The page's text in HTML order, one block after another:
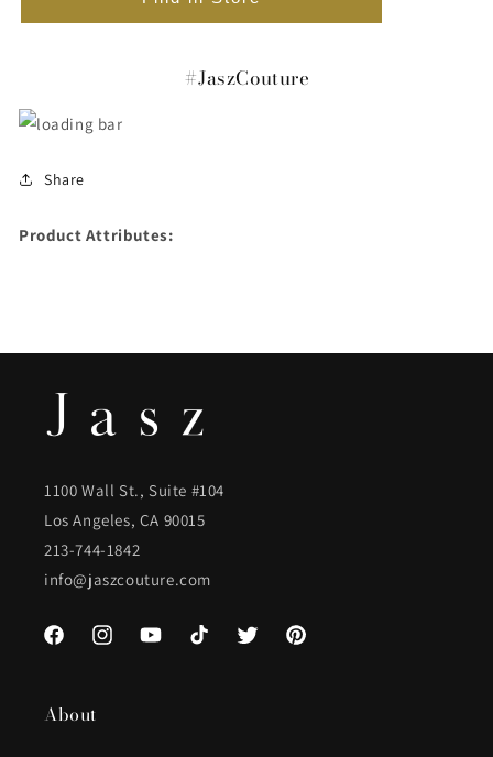
#JaszCouture
Share
Product Attributes:
1100 Wall St., Suite #104
Los Angeles, CA 90015
213-744-1842
info@jaszcouture.com
FacebookInstagramYouTubeTikTok Twitter Pinterest
About